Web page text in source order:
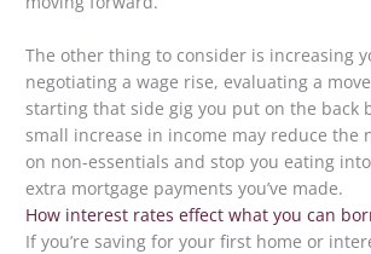
The other thing to consider is increasing
negotiating a wage rise, evaluating a
starting that side gig you put on the back
small increase in income may reduce the
on non-essentials and stop you eating
extra mortgage payments you’ve made.
How interest rates effect what you can
If you’re saving for your first home or